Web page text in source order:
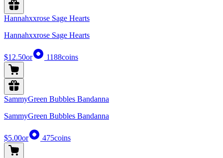
Hannahxxrose Sage Hearts
Hannahxxrose Sage Hearts
$12.50or 1188coins
SammyGreen Bubbles Bandanna
SammyGreen Bubbles Bandanna
$5.00or 475coins